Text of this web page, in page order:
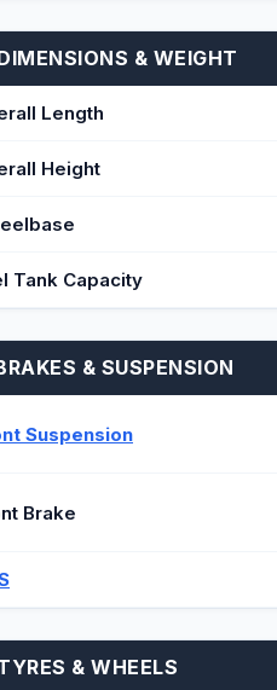
& WEIGHT
Length
Height
Tank Capacity
& SUSPENSION
Suspension
Brake
& WHEELS